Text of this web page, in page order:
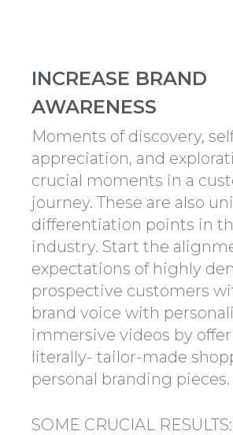
INCREASE BRAND
AWARENESS
Moments of discovery,
appreciation, and
crucial moments in a
journey. These are also
differentiation points in
industry. Start the
expectations of highly
prospective customers
brand voice with
immersive videos by
literally- tailor-made
personal branding pieces.
SOME CRUCIAL RESULTS: